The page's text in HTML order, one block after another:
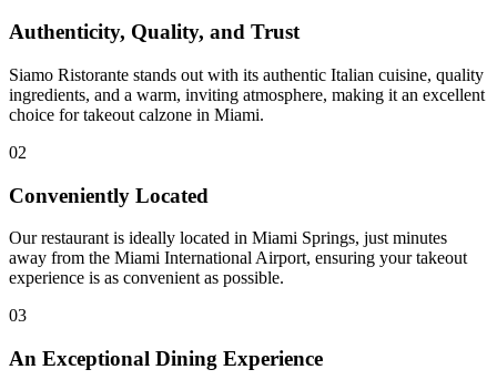
Authenticity, Quality, and Trust
Siamo Ristorante stands out with its authentic Italian cuisine, quality
ingredients, and a warm, inviting atmosphere, making it an excellent
choice for takeout calzone in Miami.
02
Conveniently Located
Our restaurant is ideally located in Miami Springs, just minutes
away from the Miami International Airport, ensuring your takeout
experience is as convenient as possible.
03
An Exceptional Dining Experience